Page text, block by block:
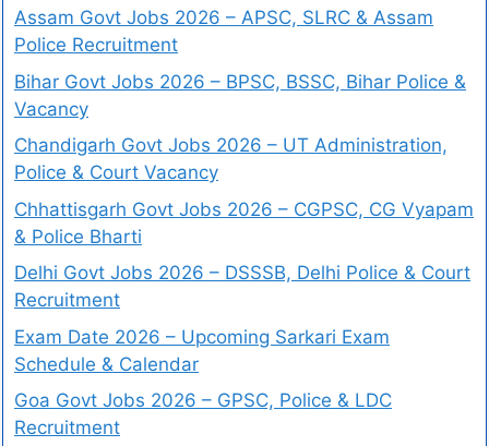
Assam Govt Jobs 2026 – APSC, SLRC & Assam
Police Recruitment
Bihar Govt Jobs 2026 – BPSC, BSSC, Bihar Police &
Vacancy
Chandigarh Govt Jobs 2026 – UT Administration,
Police & Court Vacancy
Chhattisgarh Govt Jobs 2026 – CGPSC, CG Vyapam
& Police Bharti
Delhi Govt Jobs 2026 – DSSSB, Delhi Police & Court
Recruitment
Exam Date 2026 – Upcoming Sarkari Exam
Schedule & Calendar
Goa Govt Jobs 2026 – GPSC, Police & LDC
Recruitment